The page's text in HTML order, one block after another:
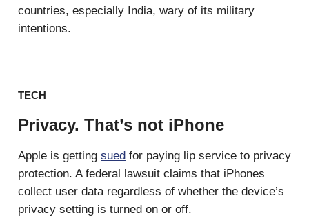
countries, especially India, wary of its military
intentions.
TECH
Privacy. That’s not iPhone
Apple is getting sued for paying lip service to privacy
protection. A federal lawsuit claims that iPhones
collect user data regardless of whether the device’s
privacy setting is turned on or off.